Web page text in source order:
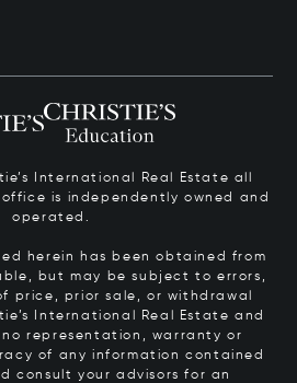
International Real Estate all
is independently owned and
operated.
herein has been obtained from
but may be subject to errors,
price, prior sale, or withdrawal
International Real Estate and
representation, warranty or
of any information contained
consult your advisors for an